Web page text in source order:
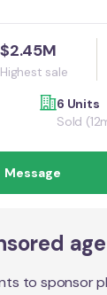
$2.45M
Highest sale
6 Units
Sold
Message
to sponsor